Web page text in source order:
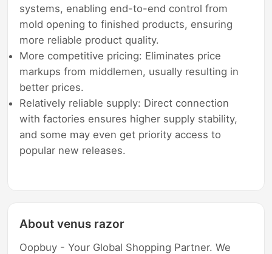
systems, enabling end-to-end control from
mold opening to finished products, ensuring
more reliable product quality.
More competitive pricing: Eliminates price
markups from middlemen, usually resulting in
better prices.
Relatively reliable supply: Direct connection
with factories ensures higher supply stability,
and some may even get priority access to
popular new releases.
About venus razor
Oopbuy - Your Global Shopping Partner. We